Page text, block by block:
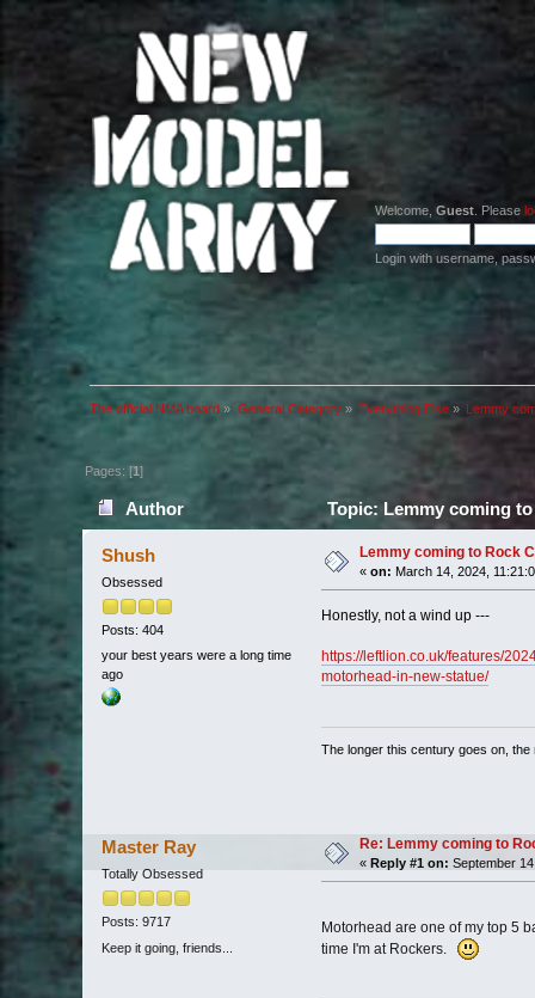
Welcome, Guest . Please
Login with username,
The official NMA board » General Category» Everything Else» Lemmy
Pages: [1]
Author Topic: Lemmy coming
Shush
Obsessed
Posts: 404
your best years were a long time
ago
Lemmy coming to Rock
« on: March 14, 2024,
Honestly, not a wind up ---
https://leftlion.co.uk/features/
motorhead-in-new-statue/
The longer this century goes on, the
Master Ray
Totally Obsessed
Posts: 9717
Keep it going, friends...
Re: Lemmy coming to
« Reply #1 on: September
Motorhead are one of my top 5
time I'm at Rockers.